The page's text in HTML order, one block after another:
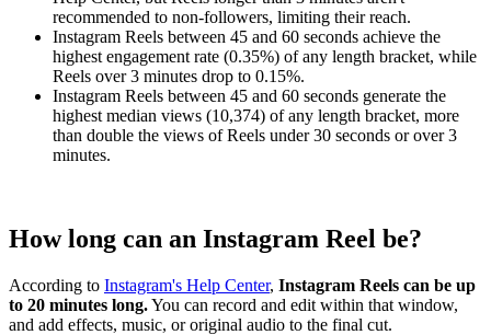
recommended to non-followers, limiting their reach.
Instagram Reels between 45 and 60 seconds achieve the
highest engagement rate (0.35%) of any length bracket, while
Reels over 3 minutes drop to 0.15%.
Instagram Reels between 45 and 60 seconds generate the
highest median views (10,374) of any length bracket, more
than double the views of Reels under 30 seconds or over 3
minutes.
How long can an Instagram Reel be?
According to Instagram's Help Center, Instagram Reels can be up
to 20 minutes long.You can record and edit within that window,
and add effects, music, or original audio to the final cut.